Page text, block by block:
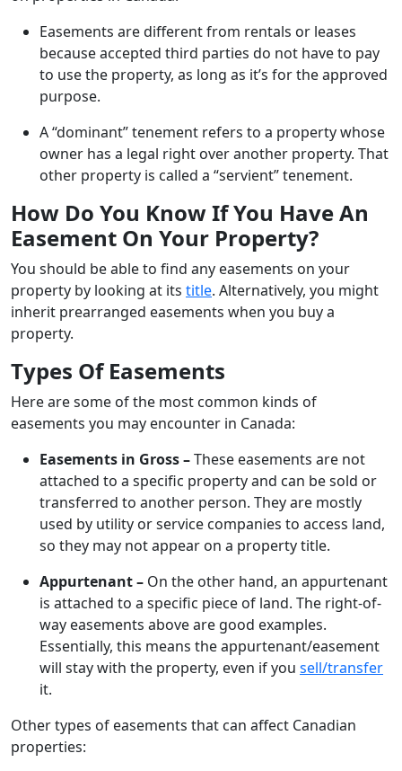
Easements are different from rentals or leases
because accepted third parties do not have to pay
to use the property, as long as it’s for the approved
purpose.
A “dominant” tenement refers to a property whose
owner has a legal right over another property. That
other property is called a “servient” tenement.
How Do You Know If You Have An
Easement On Your Property?
You should be able to find any easements on your
property by looking at its title. Alternatively, you might
inherit prearranged easements when you buy a
property.
Types Of Easements
Here are some of the most common kinds of
easements you may encounter in Canada:
Easements in Gross –These easements are not
attached to a specific property and can be sold or
transferred to another person. They are mostly
used by utility or service companies to access land,
so they may not appear on a property title.
Appurtenant – On the other hand, an appurtenant
is attached to a specific piece of land. The right-of-
way easements above are good examples.
Essentially, this means the appurtenant/easement
will stay with the property, even if you sell/transfer
it.
Other types of easements that can affect Canadian
properties: